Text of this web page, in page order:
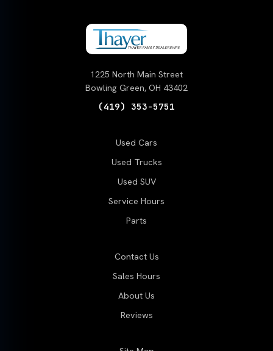
1225 North Main Street
Bowling Green, OH 43402
(419) 353-5751
Used Cars
Used Trucks
Used SUV
Service Hours
Parts
Contact Us
Sales Hours
About Us
Reviews